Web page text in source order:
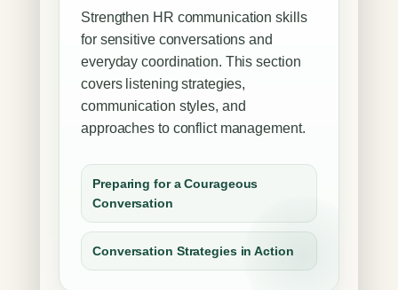
Strengthen HR communication skills
for sensitive conversations and
everyday coordination. This section
covers listening strategies,
communication styles, and
approaches to conflict management.
Preparing for a Courageous
Conversation
Conversation Strategies in Action